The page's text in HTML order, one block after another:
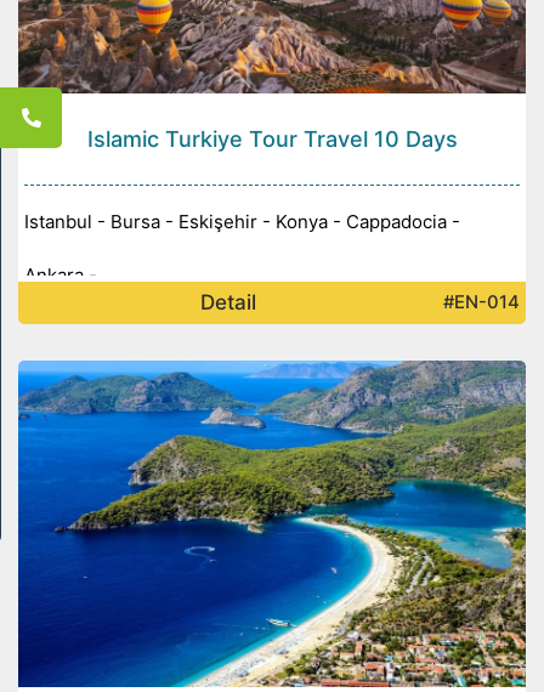
Islamic Turkiye Tour Travel 10 Days
Istanbul - Bursa - Eskişehir - Konya - Cappadocia -
Ankara -
Detail #EN-014